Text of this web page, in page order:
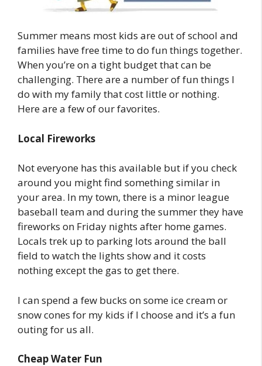
Summer means most kids are out of school and
families have free time to do fun things together.
When you’re on a tight budget that can be
challenging. There are a number of fun things I
do with my family that cost little or nothing.
Here are a few of our favorites.
Local Fireworks
Not everyone has this available but if you check
around you might find something similar in
your area. In my town, there is a minor league
baseball team and during the summer they have
fireworks on Friday nights after home games.
Locals trek up to parking lots around the ball
field to watch the lights show and it costs
nothing except the gas to get there.
I can spend a few bucks on some ice cream or
snow cones for my kids if I choose and it’s a fun
outing for us all.
Cheap Water Fun